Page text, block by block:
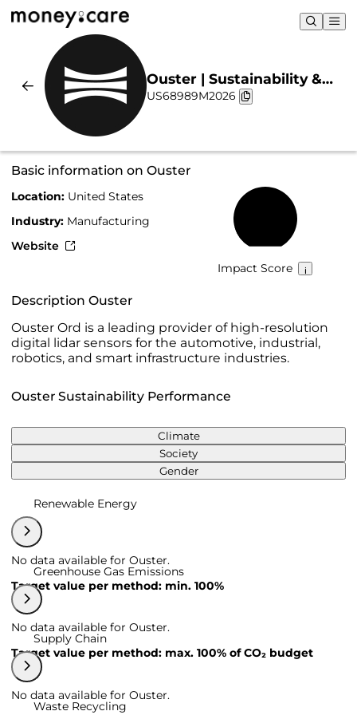
Ouster | Sustainability &
Chart
US68989M2026
Basic information on Ouster
Location: United States
Industry: Manufacturing
Website
Impact Score
Description Ouster
Ouster Ord is a leading provider of high-resolution
digital lidar sensors for the automotive, industrial,
robotics, and smart infrastructure industries.
Ouster Sustainability Performance
Climate
Society
Gender
Renewable Energy
No data available for Ouster.
Target value per method: min. 100%
Greenhouse Gas Emissions
No data available for Ouster.
Target value per method: max. 100% of CO₂ budget
Supply Chain
No data available for Ouster.
Waste Recycling